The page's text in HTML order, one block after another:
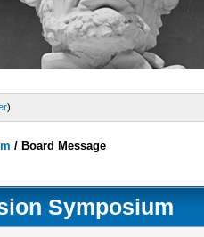
)
/ Board Message
Symposium